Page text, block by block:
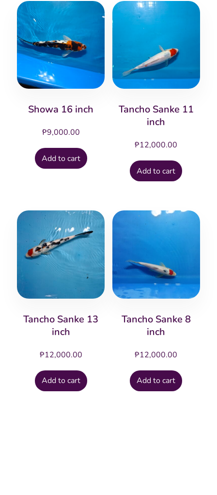
Showa 16 inch
₱9,000.00
Add to cart
Tancho Sanke 11
inch
₱12,000.00
Add to cart
Tancho Sanke 13
inch
₱12,000.00
Add to cart
Tancho Sanke 8
inch
₱12,000.00
Add to cart